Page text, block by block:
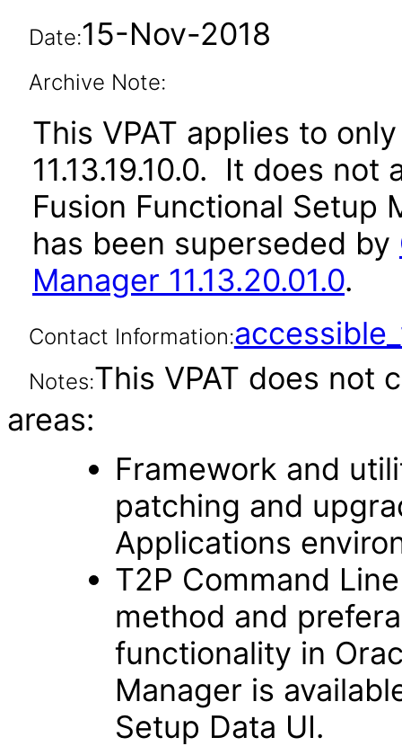
Date:15-Nov-2018
Archive Note:
This VPAT applies to
11.13.19.10.0. It does
Fusion Functional Setup
has been superseded by
Manager 11.13.20.01.0.
Contact Information:
Notes:This VPAT does not
areas:
Framework and
patching and
Applications
T2P Command
method and
functionality in
Manager is
Setup Data UI.